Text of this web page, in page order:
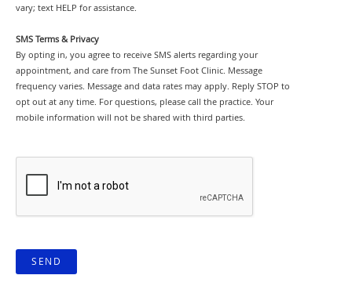
vary; text HELP for assistance.
SMS Terms & Privacy
By opting in, you agree to receive SMS alerts regarding your
appointment, and care from The Sunset Foot Clinic. Message
frequency varies. Message and data rates may apply. Reply STOP to
opt out at any time. For questions, please call the practice. Your
mobile information will not be shared with third parties.
SEND